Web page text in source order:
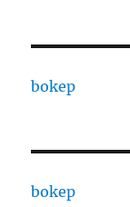
bokep
bokep